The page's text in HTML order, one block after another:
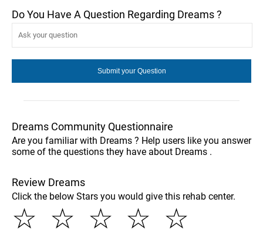
Do You Have A Question Regarding Dreams ?
Dreams Community Questionnaire
Are you familiar with Dreams ? Help users like you answer
some of the questions they have about Dreams .
Review Dreams
Click the below Stars you would give this rehab center.
☆
☆
☆
☆
☆